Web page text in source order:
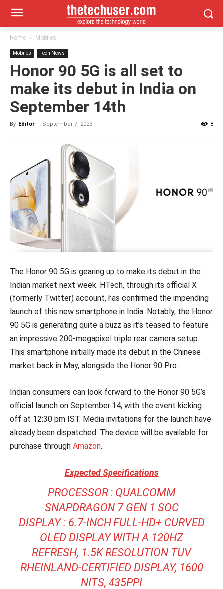
Home Mobiles
Mobiles Tech News
Honor 90 5G is all set to
make its debut in India on
September 14th
By Editor - September 7, 2023 8
The Honor 90 5G is gearing up to make its debut in the
Indian market next week. HTech, through its official X
(formerly Twitter) account, has confirmed the impending
launch of this new smartphone in India. Notably, the Honor
90 5G is generating quite a buzz as it’s teased to feature
an impressive 200-megapixel triple rear camera setup.
This smartphone initially made its debut in the Chinese
market back in May, alongside the Honor 90 Pro.
Indian consumers can look forward to the Honor 90 5G’s
official launch on September 14, with the event kicking
off at 12:30 pm IST. Media invitations for the launch have
already been dispatched. The device will be available for
purchase through Amazon.
Expected Specifications
PROCESSOR : QUALCOMM
SNAPDRAGON 7 GEN 1 SOC
DISPLAY : 6.7-INCH FULL-HD+ CURVED
OLED DISPLAY WITH A 120HZ
REFRESH, 1.5K RESOLUTION TUV
RHEINLAND-CERTIFIED DISPLAY, 1600
NITS, 435PPI